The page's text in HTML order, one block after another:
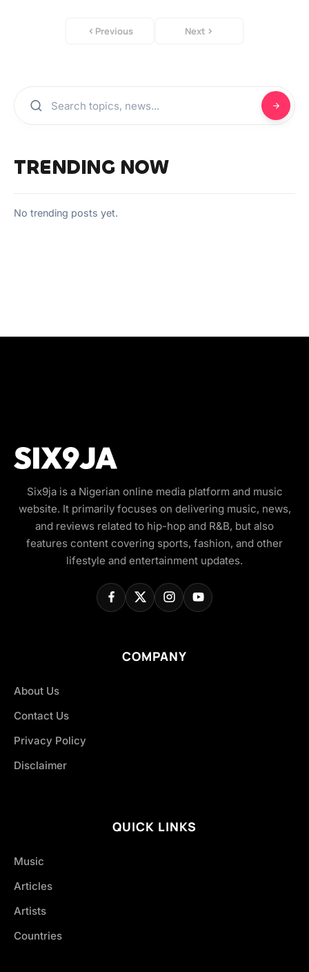
Previous Next
TRENDING NOW
No trending posts yet.
Six9ja is a Nigerian online media platform and music
website. It primarily focuses on delivering music, news,
and reviews related to hip-hop and R&B, but also
features content covering sports, fashion, and other
lifestyle and entertainment updates.
COMPANY
About Us
Contact Us
Privacy Policy
Disclaimer
QUICK LINKS
Music
Articles
Artists
Countries